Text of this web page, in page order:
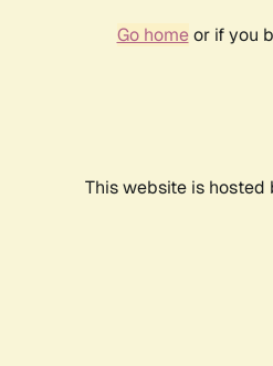
Go homeor if you
This website is hosted